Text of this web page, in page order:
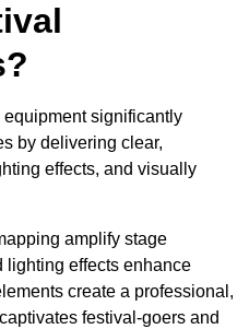
significantly
by delivering clear,
effects, and visually
amplify stage
lighting effects enhance
create a professional,
festival-goers and